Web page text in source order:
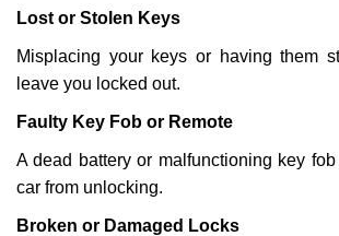
Lost or Stolen Keys
Misplacing your keys or having them
leave you locked out.
Faulty Key Fob or Remote
A dead battery or malfunctioning key
car from unlocking.
Broken or Damaged Locks